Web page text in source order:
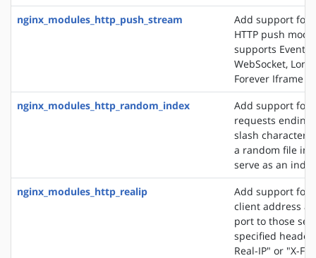
nginx_modules_http_push_stream
Add support for
HTTP push
supports
WebSocket,
Forever Iframe
nginx_modules_http_random_index
Add support for
requests ending
slash character
a random file in
serve as an
nginx_modules_http_realip
Add support for
client address
port to those
specified header
Real-IP" or "X-